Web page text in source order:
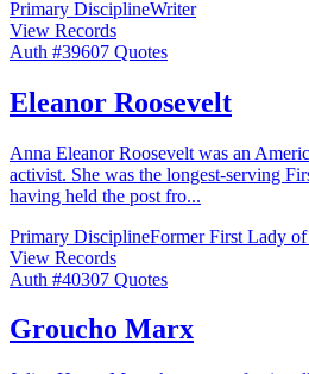
Primary DisciplineWriter
View Records
Auth #39607 Quotes
Eleanor Roosevelt
Anna Eleanor Roosevelt was an
activist. She was the longest-serving
having held the post fro...
Primary DisciplineFormer First Lady
View Records
Auth #40307 Quotes
Groucho Marx